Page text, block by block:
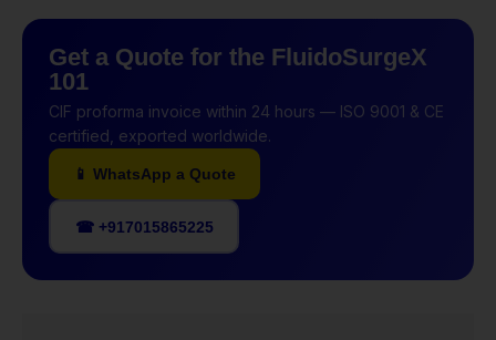
Get a Quote for the FluidoSurgeX
101
CIF proforma invoice within 24 hours — ISO 9001 & CE
certified, exported worldwide.
📱 WhatsApp a Quote
☎ +917015865225